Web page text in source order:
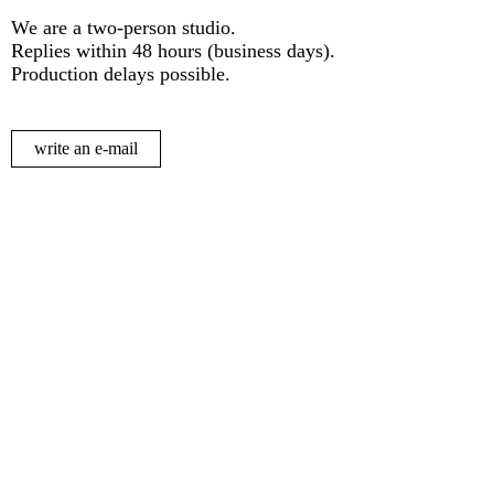
We are a two-person studio.
Replies within 48 hours (business days).
Production delays possible.
write an e-mail